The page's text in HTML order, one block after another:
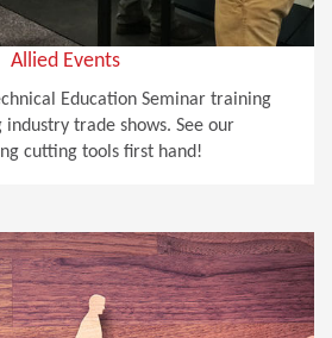
Allied Events
Education Seminar training
industry trade shows. See our
cutting tools first hand!